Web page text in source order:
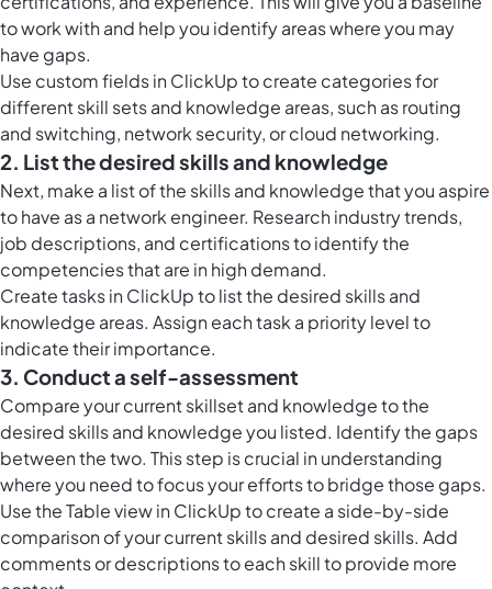
to work with and help you identify areas where you may
have gaps.
Use custom fields in ClickUpto create categories for
different skill sets and knowledge areas, such as routing
and switching, network security, or cloud networking.
2. List the desired skills and knowledge
Next, make a list of the skills and knowledge that you aspire
to have as a network engineer. Research industry trends,
job descriptions, and certifications to identify the
competencies that are in high demand.
Createtasks in ClickUpto list the desired skills and
knowledge areas. Assign each task a priority level to
indicate their importance.
3. Conduct a self-assessment
Compare your current skillset and knowledge to the
desired skills and knowledge you listed. Identify the gaps
between the two. This step is crucial in understanding
where you need to focus your efforts to bridge those gaps.
Use theTable view in ClickUpto create a side-by-side
comparison of your current skills and desired skills. Add
comments or descriptions to each skill to provide more